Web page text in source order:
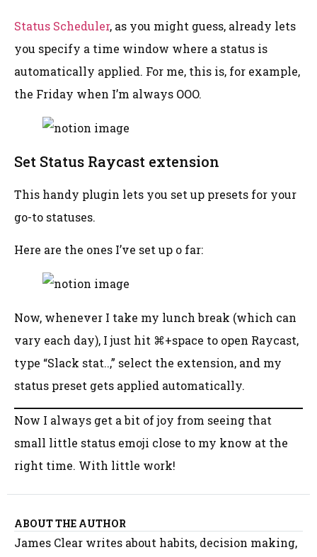
Status Scheduler, as you might guess, already lets
you specify a time window where a status is
automatically applied. For me, this is, for example,
the Friday when I’m always OOO.
Set Status Raycast extension
This handy plugin lets you set up presets for your
go-to statuses.
Here are the ones I’ve set up o far:
Now, whenever I take my lunch break (which can
vary each day), I just hit ⌘+space to open Raycast,
type “Slack stat..,” select the extension, and my
status preset gets applied automatically.
Now I always get a bit of joy from seeing that
small little status emoji close to my know at the
right time. With little work!
ABOUT THE AUTHOR
James Clear writes about habits, decision making,